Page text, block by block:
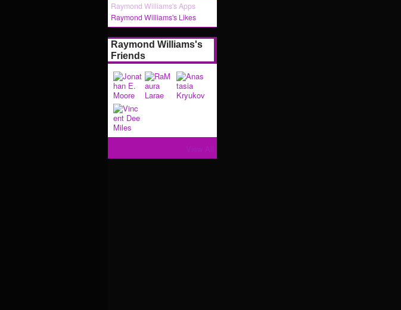
Raymond Williams's Apps
Raymond Williams's Likes
Raymond Williams's
Friends